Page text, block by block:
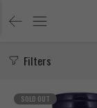
Filters
SOLD OUT